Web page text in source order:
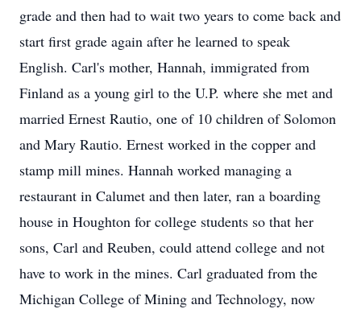
grade and then had to wait two years to come back and
start first grade again after he learned to speak
English. Carl's mother, Hannah, immigrated from
Finland as a young girl to the U.P. where she met and
married Ernest Rautio, one of 10 children of Solomon
and Mary Rautio. Ernest worked in the copper and
stamp mill mines. Hannah worked managing a
restaurant in Calumet and then later, ran a boarding
house in Houghton for college students so that her
sons, Carl and Reuben, could attend college and not
have to work in the mines. Carl graduated from the
Michigan College of Mining and Technology, now